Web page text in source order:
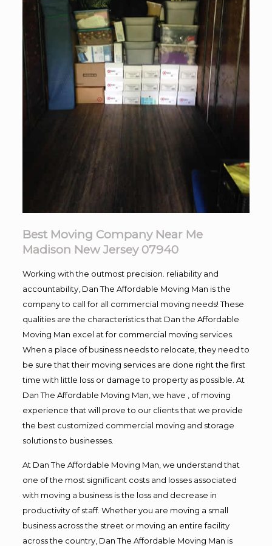
Best Moving Company Near Me
Madison New Jersey 07940
Working with the outmost precision. reliability and
accountability, Dan The Affordable Moving Man is the
company to call for all commercial moving needs! These
qualities are the characteristics that Dan the Affordable
Moving Man excel at for commercial moving services.
When a place of business needs to relocate, they need to
be sure that their moving services are done right the first
time with little loss or damage to property as possible. At
Dan The Affordable Moving Man, we have , of moving
experience that will prove to our clients that we provide
the best customized commercial moving and storage
solutions to businesses.
At Dan The Affordable Moving Man, we understand that
one of the most significant costs and losses associated
with moving a business is the loss and decrease in
productivity of staff. Whether you are moving a small
business across the street or moving an entire facility
across the country, Dan The Affordable Moving Man is